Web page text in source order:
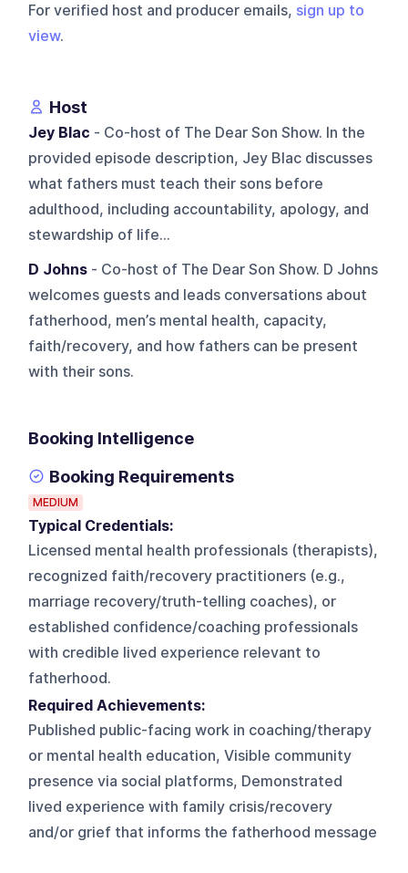
For verified host and producer emails, sign up to
view.
Host
Jey Blac - Co-host of The Dear Son Show. In the
provided episode description, Jey Blac discusses
what fathers must teach their sons before
adulthood, including accountability, apology, and
stewardship of life...
D Johns - Co-host of The Dear Son Show. D Johns
welcomes guests and leads conversations about
fatherhood, men’s mental health, capacity,
faith/recovery, and how fathers can be present
with their sons.
Booking Intelligence
Booking Requirements
MEDIUM
Typical Credentials:
Licensed mental health professionals (therapists),
recognized faith/recovery practitioners (e.g.,
marriage recovery/truth-telling coaches), or
established confidence/coaching professionals
with credible lived experience relevant to
fatherhood.
Required Achievements:
Published public-facing work in coaching/therapy
or mental health education, Visible community
presence via social platforms, Demonstrated
lived experience with family crisis/recovery
and/or grief that informs the fatherhood message